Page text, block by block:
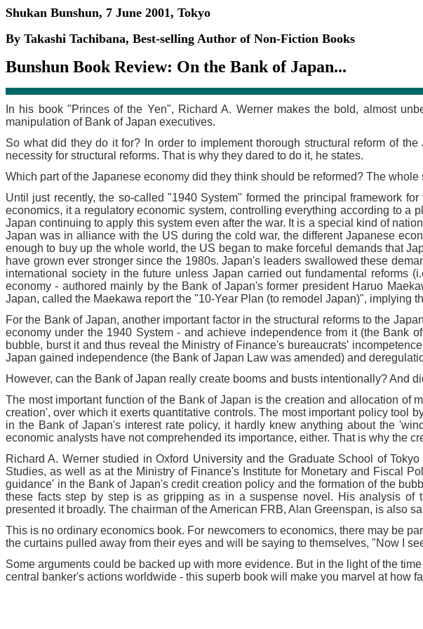
Shukan Bunshun, 7 June 2001, Tokyo
By Takashi Tachibana, Best-selling Author of Non-Fiction Books
Bunshun Book Review: On the Bank of Japan...
In his book "Princes of the Yen", Richard A. Werner makes the bold, almost
manipulation of Bank of Japan executives.
So what did they do it for? In order to implement thorough structural reform of
necessity for structural reforms. That is why they dared to do it, he states.
Which part of the Japanese economy did they think should be reformed? The
Until just recently, the so-called "1940 System" formed the principal framework
economics, it a regulatory economic system, controlling everything according to
Japan continuing to apply this system even after the war. It is a special kind of
Japan was in alliance with the US during the cold war, the different Japanese
enough to buy up the whole world, the US began to make forceful demands that
have grown ever stronger since the 1980s. Japan's leaders swallowed these
international society in the future unless Japan carried out fundamental reforms
economy - authored mainly by the Bank of Japan's former president Haruo
Japan, called the Maekawa report the "10-Year Plan (to remodel Japan)", implying
For the Bank of Japan, another important factor in the structural reforms to the
economy under the 1940 System - and achieve independence from it (the Bank
bubble, burst it and thus reveal the Ministry of Finance's bureaucrats'
Japan gained independence (the Bank of Japan Law was amended) and
However, can the Bank of Japan really create booms and busts intentionally? And
The most important function of the Bank of Japan is the creation and allocation of
creation', over which it exerts quantitative controls. The most important policy tool
in the Bank of Japan's interest rate policy, it hardly knew anything about the
economic analysts have not comprehended its importance, either. That is why the
Richard A. Werner studied in Oxford University and the Graduate School of
Studies, as well as at the Ministry of Finance's Institute for Monetary and Fiscal
guidance' in the Bank of Japan's credit creation policy and the formation of the
these facts step by step is as gripping as in a suspense novel. His analysis of
presented it broadly. The chairman of the American FRB, Alan Greenspan, is also
This is no ordinary economics book. For newcomers to economics, there may be
the curtains pulled away from their eyes and will be saying to themselves, "Now I
Some arguments could be backed up with more evidence. But in the light of the
central banker's actions worldwide - this superb book will make you marvel at how